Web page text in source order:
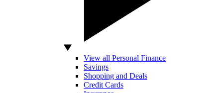
View all Personal Finance
Savings
Shopping and Deals
Credit Cards